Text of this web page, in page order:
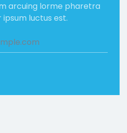
arcuing lorme pharetra
luctus est.